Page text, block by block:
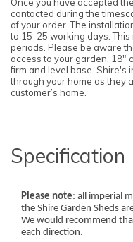
contacted during the
of your order. The
to 15-25 working days.
periods. Please be aware
access to your garden, 18"
firm and level base. Shire's
through your home as they
customer’s home.
Specification
Please note: all imperial
the Shire Garden Sheds
We would recommend
each direction.